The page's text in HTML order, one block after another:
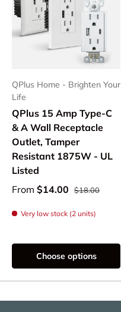
QPlus Home - Brighten Your
Life
QPlus 15 Amp Type-C
& A Wall Receptacle
Outlet, Tamper
Resistant 1875W - UL
Listed
From $14.00 $18.00
Very low stock (2 units)
Choose options